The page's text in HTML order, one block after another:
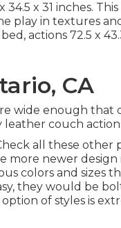
x 31 inches.
play in textures
actions 72.5 x
CA
wide enough that
couch actions
all these other
newer design
colors and sizes
they would be
of styles is